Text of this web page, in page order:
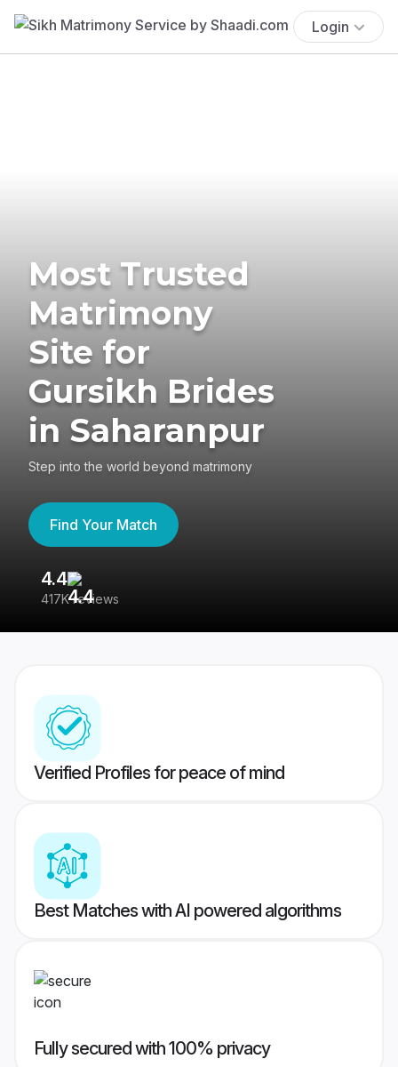
Login
Most Trusted
Matrimony
Site for
Gursikh Brides
in Saharanpur
Step into the world beyond matrimony
Find Your Match
4.4
417K reviews
Verified Profiles for peace of mind
Best Matches with AI powered algorithms
Fully secured with 100% privacy